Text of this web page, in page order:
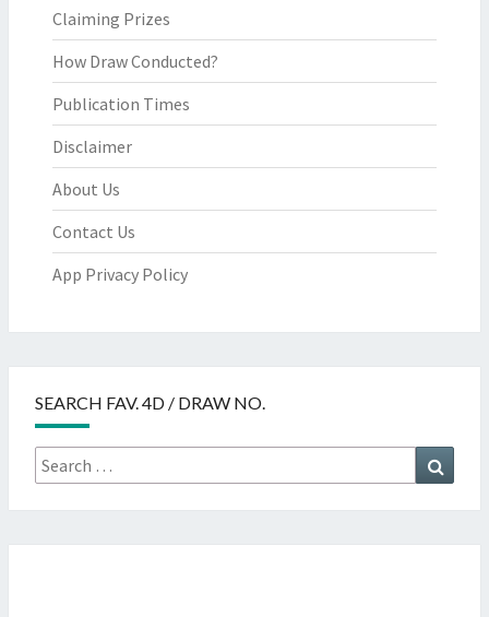
Claiming Prizes
How Draw Conducted?
Publication Times
Disclaimer
About Us
Contact Us
App Privacy Policy
SEARCH FAV. 4D / DRAW NO.
Search
for: